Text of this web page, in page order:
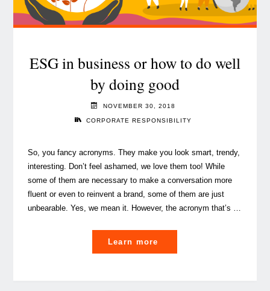
do?"
ESG in business or how to do well
by doing good
NOVEMBER 30, 2018
CORPORATE RESPONSIBILITY
So, you fancy acronyms. They make you look smart, trendy,
interesting. Don’t feel ashamed, we love them too! While
some of them are necessary to make a conversation more
fluent or even to reinvent a brand, some of them are just
unbearable. Yes, we mean it. However, the acronym that’s …
Learn more
in